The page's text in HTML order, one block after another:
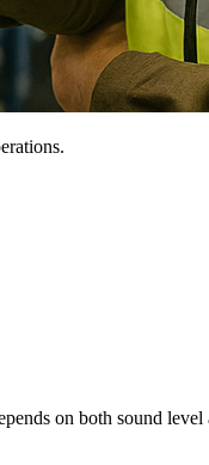
on both sound